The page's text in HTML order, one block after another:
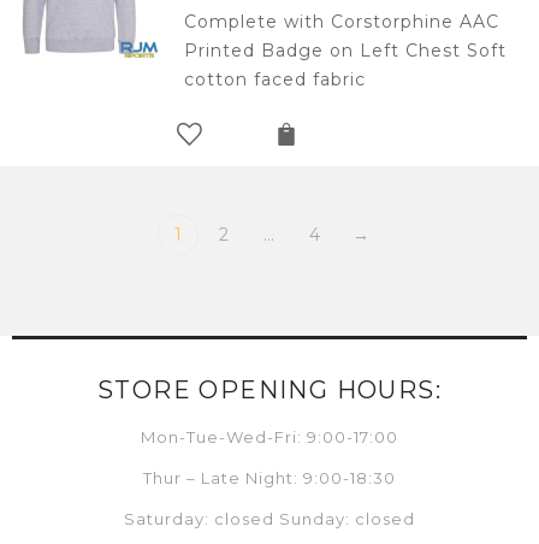
Complete with Corstorphine AAC
Printed Badge on Left Chest Soft
cotton faced fabric
1 2 … 4 →
STORE OPENING HOURS:
Mon-Tue-Wed-Fri: 9:00-17:00
Thur – Late Night: 9:00-18:30
Saturday: closed Sunday: closed